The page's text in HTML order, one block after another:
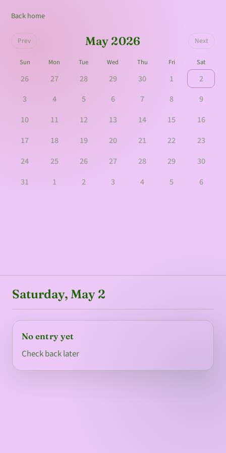
Back home
Prev May 2026 Next
Sun Mon Tue Wed Thu Fri Sat
26 27 28 29 30 1
2
3
4 5 6 7 8
9
10
11 12 13 14 15
16
17
18 19 20 21 22
23
24
25 26 27 28 29
30
31
1 2 3 4 5 6
Saturday, May 2
No entry yet
Check back later